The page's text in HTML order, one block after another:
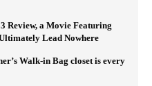
Review, a Movie Featuring
Lead Nowhere
Walk-in Bag closet is every